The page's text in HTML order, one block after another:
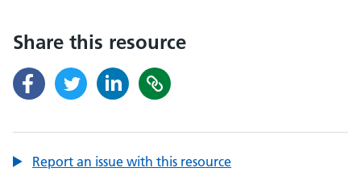
Share this resource
Report an issue with this resource